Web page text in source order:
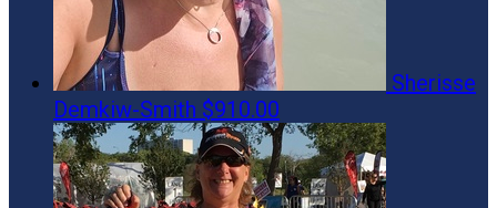
Sherisse
Demkiw-Smith $910.00